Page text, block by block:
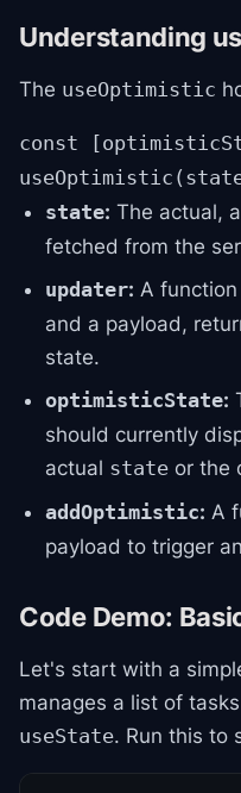
Understanding
The useOptimistic
const
state: The actual,
fetched from the
updater: A
and a payload,
state.
optimisticState:
should currently
actual state or the
addOptimistic: A
payload to trigger
Code Demo:
Let's start with a
manages a list of
useState. Run this to